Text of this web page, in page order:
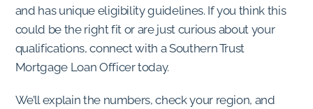
and has unique eligibility guidelines. If you think this
could be the right fit or are just curious about your
qualifications, connect with a Southern Trust
Mortgage Loan Officer today.
We’ll explain the numbers, check your region, and